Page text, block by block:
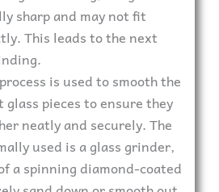
sharp and may not fit
This leads to the next
is used to smooth the
glass pieces to ensure they
neatly and securely. The
used is a glass grinder,
a spinning diamond-coated